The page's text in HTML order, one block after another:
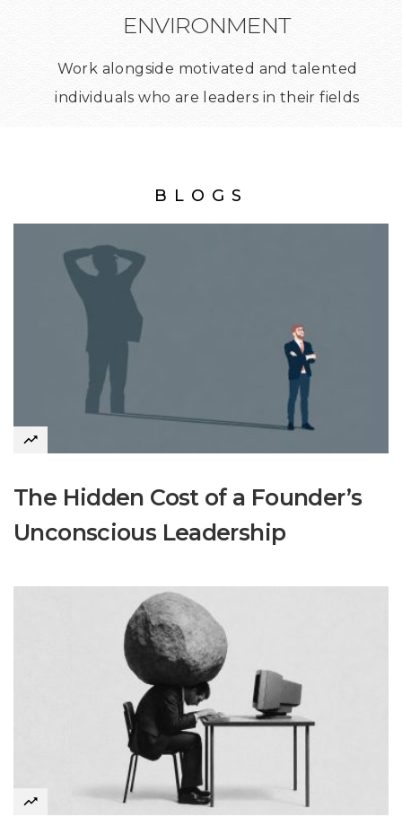
ENVIRONMENT
Work alongside motivated and talented
individuals who are leaders in their fields
BLOGS
The Hidden Cost of a Founder’s
Unconscious Leadership